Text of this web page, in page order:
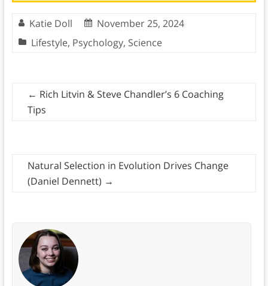
Katie Doll
November 25, 2024
Lifestyle, Psychology, Science
← Rich Litvin & Steve Chandler’s 6 Coaching
Tips
Natural Selection in Evolution Drives Change
(Daniel Dennett) →